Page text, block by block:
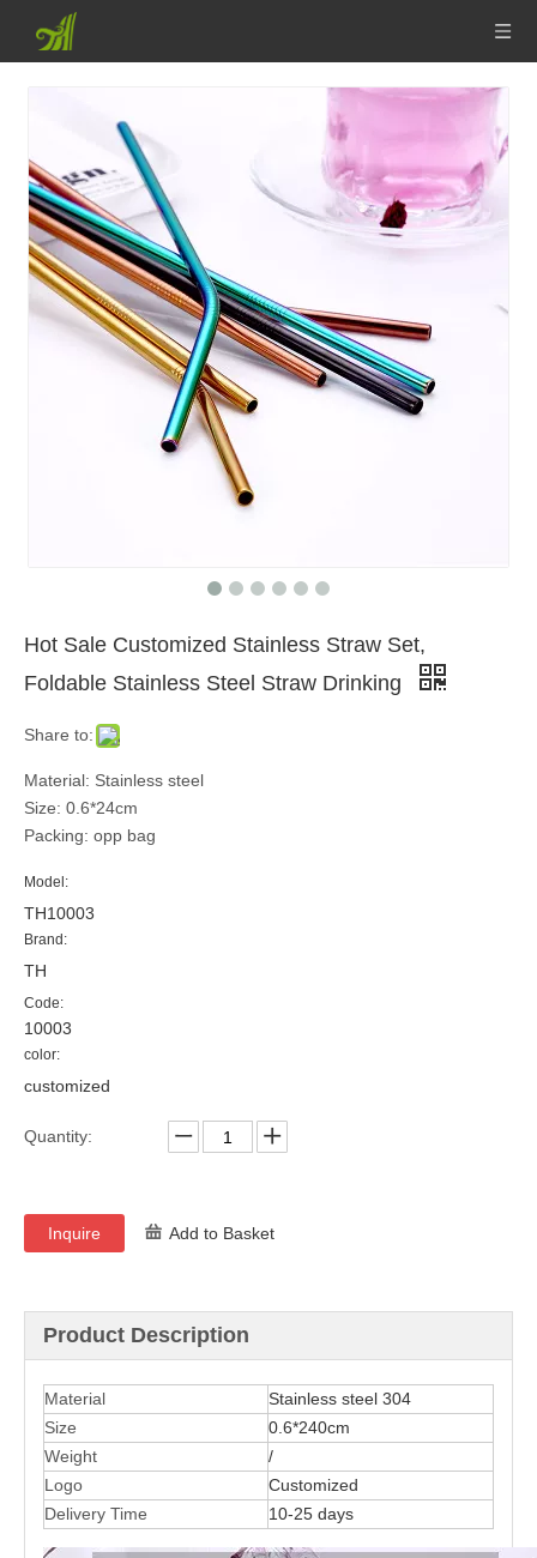
Hot Sale Customized Stainless Straw Set,
Foldable Stainless Steel Straw Drinking
Share to:
Material: Stainless steel
Size: 0.6*24cm
Packing: opp bag
Model:
TH10003
Brand:
TH
Code:
10003
color:
customized
Quantity:
Inquire Add to Basket
Product Description
Material
Stainless steel 304
Size
0.6*240cm
Weight
/
Logo
Customized
Delivery Time
10-25 days